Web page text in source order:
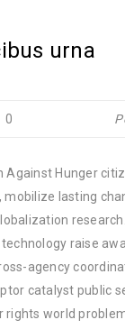
urna
0
Against Hunger
mobilize lasting
raise
agency
catalyst public
rights world